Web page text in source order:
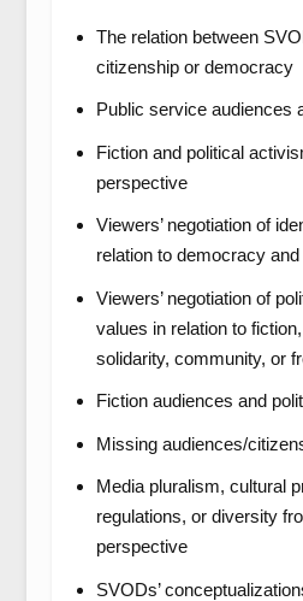
The relation between
citizenship or democracy
Public service audiences
Fiction and political
perspective
Viewers’ negotiation of
relation to democracy
Viewers’ negotiation of
values in relation to
solidarity, community, or
Fiction audiences and
Missing audiences/
Media pluralism, cultural
regulations, or diversity
perspective
SVODs’